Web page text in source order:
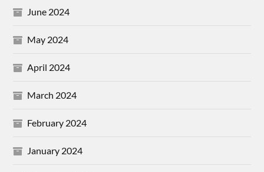
June 2024
May 2024
April 2024
March 2024
February 2024
January 2024